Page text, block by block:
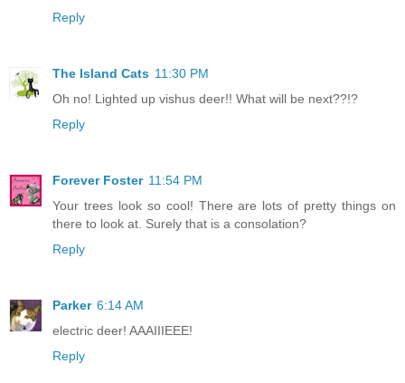
Reply
The Island Cats 11:30 PM
Oh no! Lighted up vishus deer!! What will be next??!?
Reply
Forever Foster 11:54 PM
Your trees look so cool! There are lots of pretty things on
there to look at. Surely that is a consolation?
Reply
Parker 6:14 AM
electric deer! AAAIIIEEE!
Reply